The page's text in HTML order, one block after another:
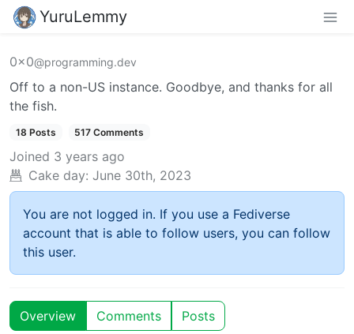
YuruLemmy
0x0@programming.dev
Off to a non-US instance. Goodbye, and thanks for all
the fish.
18 Posts 517 Comments
Joined 3 years ago
Cake day: June 30th, 2023
You are not logged in. If you use a Fediverse
account that is able to follow users, you can follow
this user.
Overview Comments Posts